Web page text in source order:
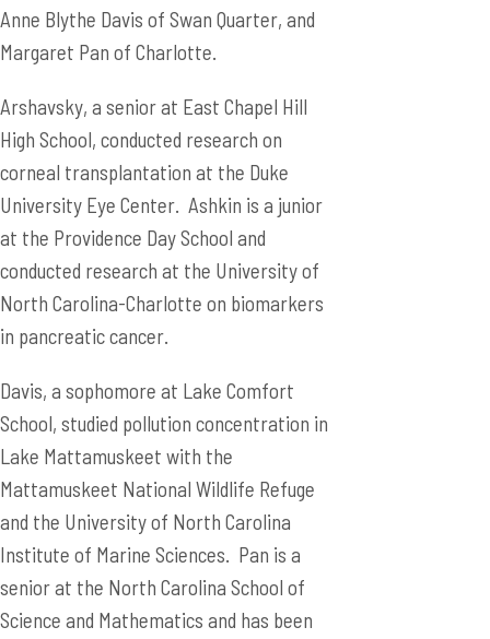
Anne Blythe Davis of Swan Quarter, and
Margaret Pan of Charlotte.
Arshavsky, a senior at East Chapel Hill
High School, conducted research on
corneal transplantation at the Duke
University Eye Center. Ashkin is a junior
at the Providence Day School and
conducted research at the University of
North Carolina-Charlotte on biomarkers
in pancreatic cancer.
Davis, a sophomore at Lake Comfort
School, studied pollution concentration in
Lake Mattamuskeet with the
Mattamuskeet National Wildlife Refuge
and the University of North Carolina
Institute of Marine Sciences. Pan is a
senior at the North Carolina School of
Science and Mathematics and has been